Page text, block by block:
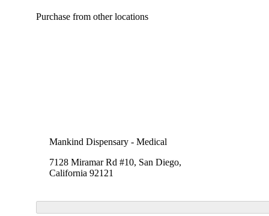
Purchase from other locations
Mankind Dispensary - Medical
7128 Miramar Rd #10, San Diego,
California 92121